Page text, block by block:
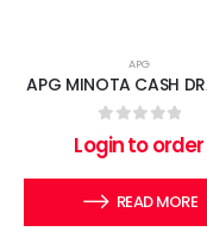
APG
APG MINOTA CASH
out of 5
Login to order
READ MORE